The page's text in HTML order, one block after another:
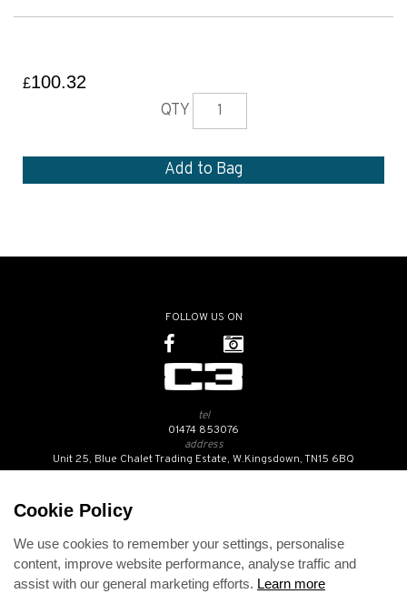
£100.32
QTY
FOLLOW US ON
tel
01474 853076
address
Unit 25, Blue Chalet Trading Estate, W.Kingsdown, TN15 6BQ
Contact Us
Opening Hours
Returns Policy
Cookie Policy
We use cookies to remember your settings, personalise
content, improve website performance, analyse traffic and
assist with our general marketing efforts. Learn more